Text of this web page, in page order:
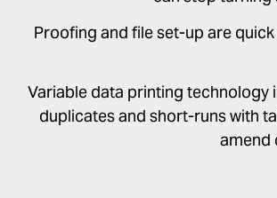
Proofing and file set-up are
Variable data printing technology
duplicates and short-runs with
amend